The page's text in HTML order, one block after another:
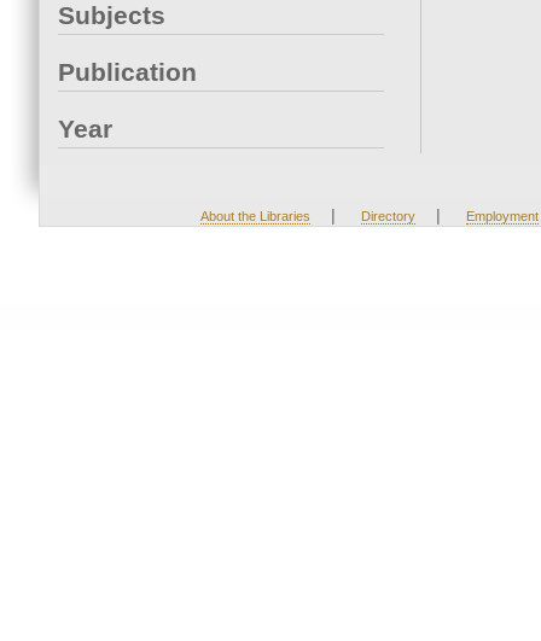
Subjects
Publication
Year
About the Libraries | Directory | Employment